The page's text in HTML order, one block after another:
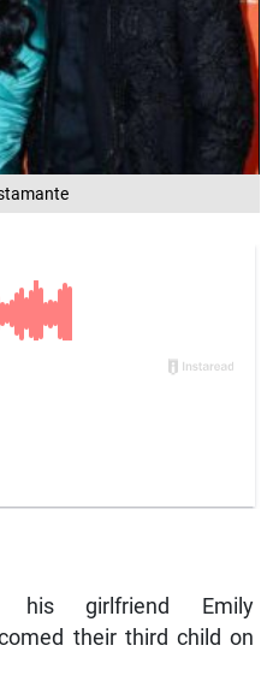
his girlfriend Emily
their third child on